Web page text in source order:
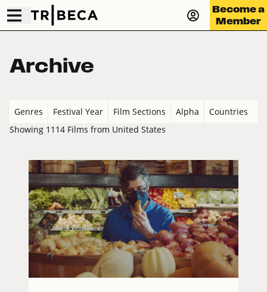
Become a
Member
Archive
Genres Festival Year Film Sections Alpha
Countries
Showing 1114 Films from United States